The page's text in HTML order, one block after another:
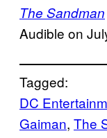
The Sandman
Audible on
Tagged:
DC
Gaiman, The